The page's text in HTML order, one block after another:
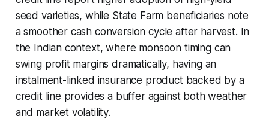
seed varieties, while State Farm beneficiaries note
a smoother cash conversion cycle after harvest. In
the Indian context, where monsoon timing can
swing profit margins dramatically, having an
instalment-linked insurance product backed by a
credit line provides a buffer against both weather
and market volatility.